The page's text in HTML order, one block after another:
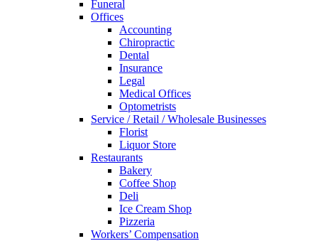
Funeral
Offices
Accounting
Chiropractic
Dental
Insurance
Legal
Medical Offices
Optometrists
Service / Retail / Wholesale Businesses
Florist
Liquor Store
Restaurants
Bakery
Coffee Shop
Deli
Ice Cream Shop
Pizzeria
Workers’ Compensation